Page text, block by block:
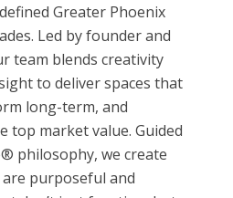
Greater Phoenix
Led by founder and
team blends creativity
to deliver spaces that
long-term, and
top market value. Guided
philosophy, we create
purposeful and